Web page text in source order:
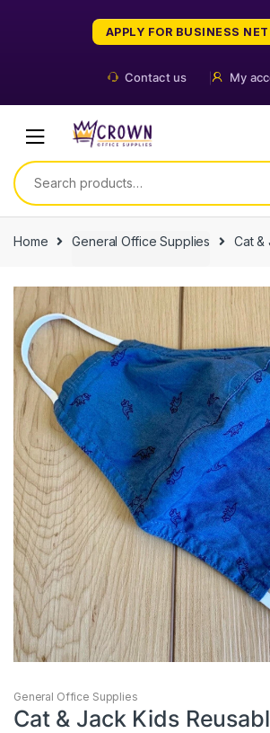
APPLY FOR BUSINESS
Contact us My
Search
for:
Home General Office Supplies Cat &
General Office Supplies
Cat & Jack Kids